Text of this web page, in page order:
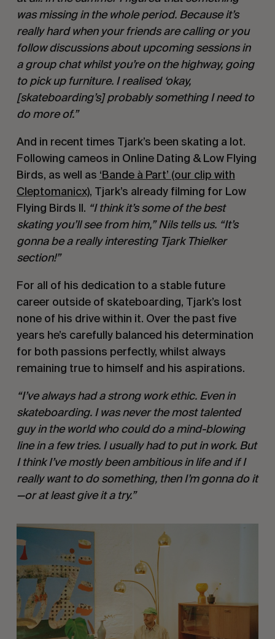
was missing in the whole period. Because it’s
really hard when your friends are calling or you
follow discussions about upcoming sessions in
a group chat whilst you’re on the highway, going
to pick up furniture. I realised ‘okay,
[skateboarding’s] probably something I need to
do more of.”
And in recent times Tjark’s been skating a lot.
Following cameos in Online Dating & Low Flying
Birds, as well as ‘Bande à Part’ (our clip with
Cleptomanicx), Tjark’s already filming for Low
Flying Birds II. “I think it’s some of the best
skating you’ll see from him,” Nils tells us. “It’s
gonna be a really interesting Tjark Thielker
section!”
For all of his dedication to a stable future
career outside of skateboarding, Tjark’s lost
none of his drive within it. Over the past five
years he’s carefully balanced his determination
for both passions perfectly, whilst always
remaining true to himself and his aspirations.
“I’ve always had a strong work ethic. Even in
skateboarding. I was never the most talented
guy in the world who could do a mind-blowing
line in a few tries. I usually had to put in work. But
I think I’ve mostly been ambitious in life and if I
really want to do something, then I’m gonna do it
—or at least give it a try.”